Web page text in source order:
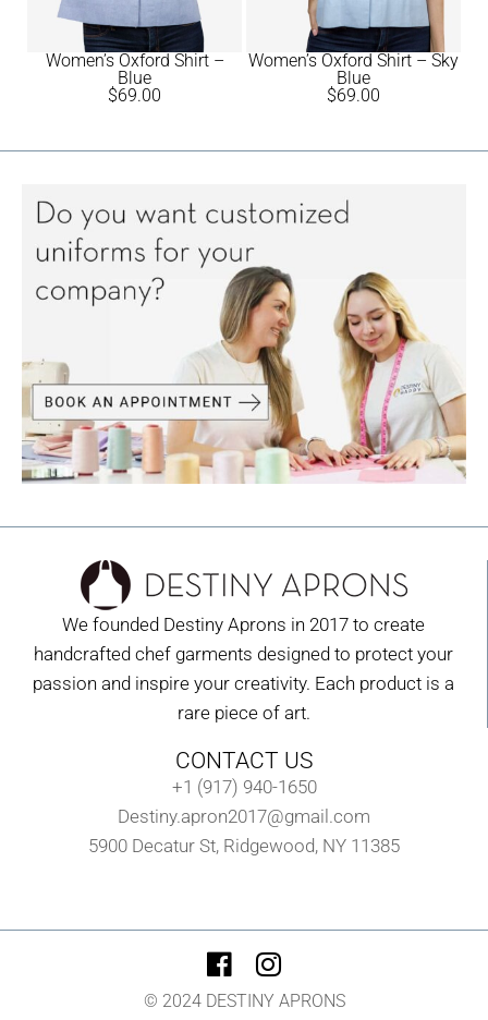
Women’s Oxford Shirt –
Blue
$69.00
Women’s Oxford Shirt – Sky
Blue
$69.00
We founded Destiny Aprons in 2017 to create
handcrafted chef garments designed to protect your
passion and inspire your creativity. Each product is a
rare piece of art.
CONTACT US
+1 (917) 940-1650
Destiny.apron2017@gmail.com
5900 Decatur St, Ridgewood, NY 11385
© 2024 DESTINY APRONS